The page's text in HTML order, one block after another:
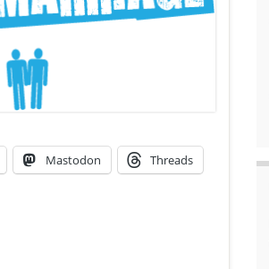
Mastodon Threads